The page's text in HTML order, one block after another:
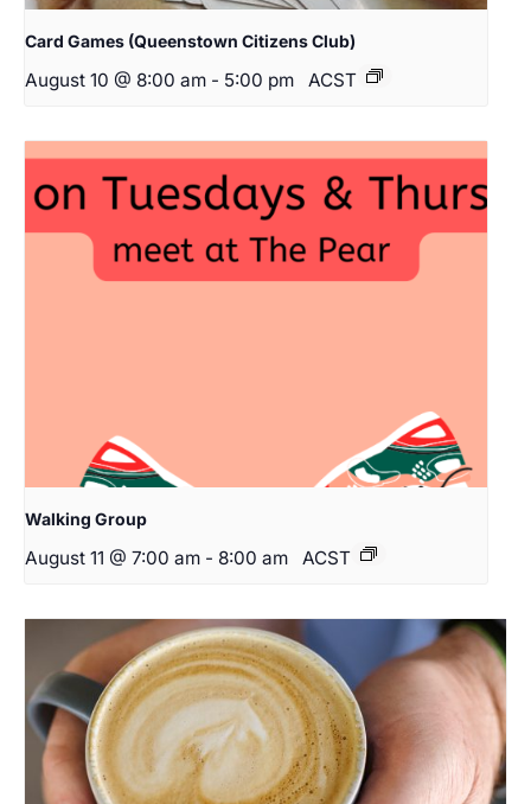
Card Games (Queenstown Citizens Club)
August 10 @ 8:00 am - 5:00 pm ACST
Walking Group
August 11 @ 7:00 am - 8:00 am ACST